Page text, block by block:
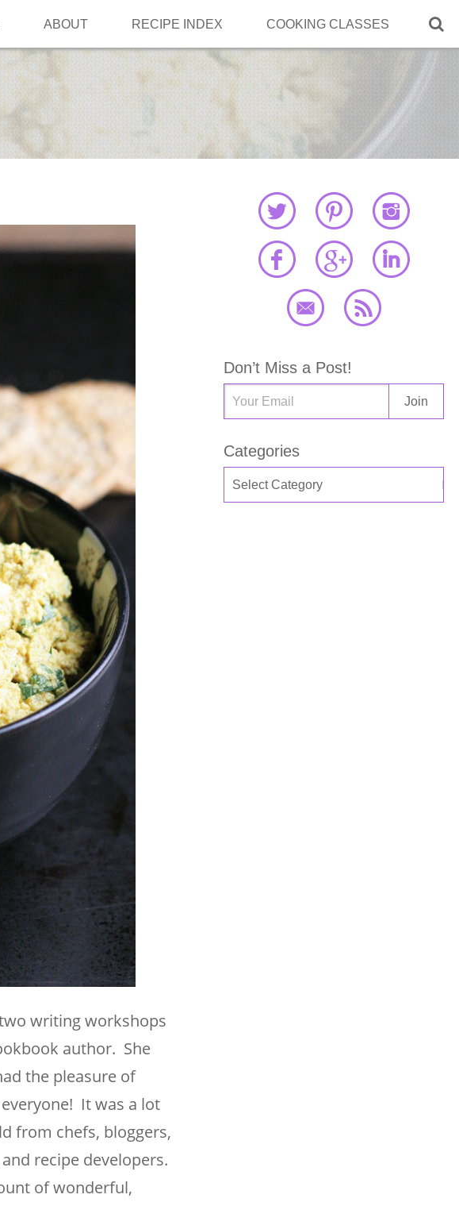

ABOUT RECIPE INDEX COOKING CLASSES
writing workshops
author. She
the pleasure of
It was a lot
from chefs, bloggers,
recipe developers.
of wonderful,
Don’t Miss a Post!
Categories